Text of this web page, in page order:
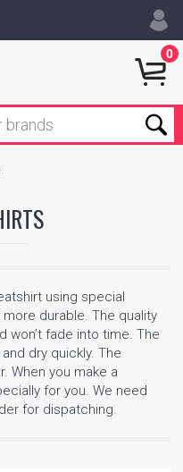
0
durable. The quality
won’t fade into time. The
dry quickly. The
When you make a
for you. We need
for dispatching.